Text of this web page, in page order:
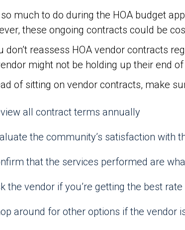
much to do during the HOA budget
these ongoing contracts could be
don’t reassess HOA vendor contracts
might not be holding up their end
of sitting on vendor contracts, make
all contract terms annually
the community’s satisfaction with
that the services performed are
the vendor if you’re getting the best
around for other options if the vendor